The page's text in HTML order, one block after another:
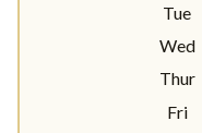
Tue
Wed
Thur
Fri